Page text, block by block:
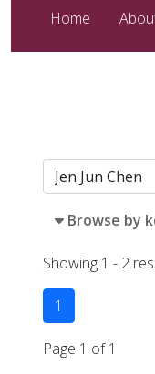
Home
Browse by
Showing 1 - 2
1
Page 1 of 1